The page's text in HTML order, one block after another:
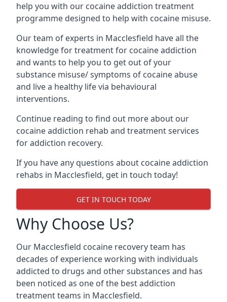
help you with our cocaine addiction treatment
programme designed to help with cocaine misuse.
Our team of experts in Macclesfield have all the
knowledge for treatment for cocaine addiction
and wants to help you to get out of your
substance misuse/ symptoms of cocaine abuse
and live a healthy life via behavioural
interventions.
Continue reading to find out more about our
cocaine addiction rehab and treatment services
for addiction recovery.
If you have any questions about cocaine addiction
rehabs in Macclesfield, get in touch today!
GET IN TOUCH TODAY
Why Choose Us?
Our Macclesfield cocaine recovery team has
decades of experience working with individuals
addicted to drugs and other substances and has
been noticed as one of the best addiction
treatment teams in Macclesfield.